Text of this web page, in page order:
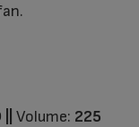
Volume: 225